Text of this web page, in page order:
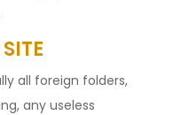
all foreign folders,
any useless